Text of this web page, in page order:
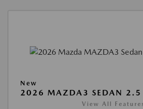
New
2026 MAZDA3 SEDAN 2.5
View All Features